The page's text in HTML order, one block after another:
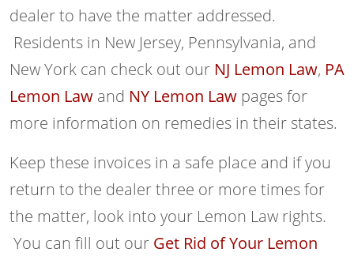
dealer to have the matter addressed.
Residents in New Jersey, Pennsylvania, and
New York can check out our NJ Lemon Law, PA
Lemon Law and NY Lemon Law pages for
more information on remedies in their states.
Keep these invoices in a safe place and if you
return to the dealer three or more times for
the matter, look into your Lemon Law rights.
You can fill out our Get Rid of Your Lemon